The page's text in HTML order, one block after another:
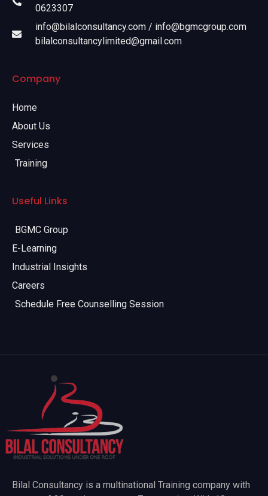
0623307
info@bilalconsultancy.com / info@bgmcgroup.com
bilalconsultancylimited@gmail.com
Company
Home
About Us
Services
Training
Useful Links
BGMC Group
E-Learning
Industrial Insights
Careers
Schedule Free Counselling Session
Bilal Consultancy is a multinational Training company with